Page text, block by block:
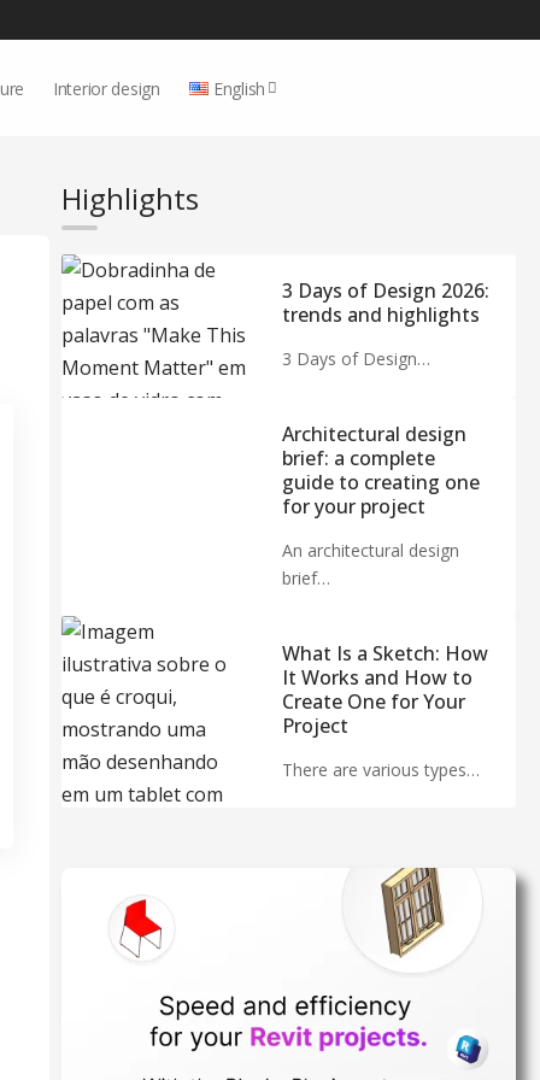
Interior design English
Highlights
3 Days of Design 2026:
trends and highlights
3 Days of Design…
Architectural design
brief: a complete
guide to creating one
for your project
An architectural design
brief…
What Is a Sketch: How
It Works and How to
Create One for Your
Project
There are various types…